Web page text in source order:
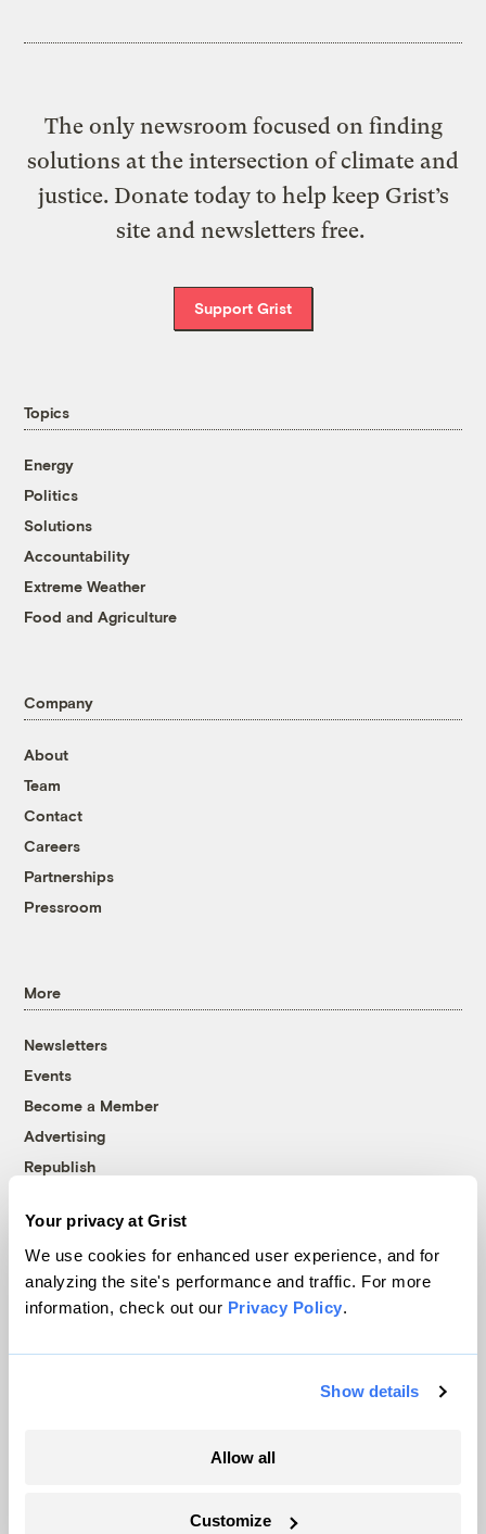
Your privacy at Grist
We use cookies for enhanced user experience, and for
analyzing the site's performance and traffic. For more
information, check out our Privacy Policy.
Show details
Allow all
Customize
The only newsroom focused on finding
solutions at the intersection of climate and
justice. Donate today to help keep Grist’s
site and newsletters free.
Support Grist
Topics
Energy
Politics
Solutions
Accountability
Extreme Weather
Food and Agriculture
Company
About
Team
Contact
Careers
Partnerships
Pressroom
More
Newsletters
Events
Become a Member
Advertising
Republish
© 1999-2026 Grist Magazine, Inc. All rights reserved.
Grist is powered byWordPress VIP